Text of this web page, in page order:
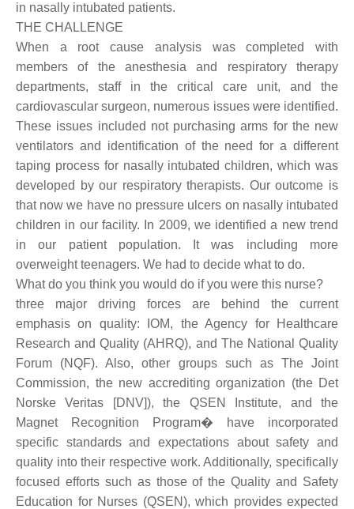
in nasally intubated patients.
THE CHALLENGE
When a root cause analysis was completed with
members of the anesthesia and respiratory therapy
departments, staff in the critical care unit, and the
cardiovascular surgeon, numerous issues were identified.
These issues included not purchasing arms for the new
ventilators and identification of the need for a different
taping process for nasally intubated children, which was
developed by our respiratory therapists. Our outcome is
that now we have no pressure ulcers on nasally intubated
children in our facility. In 2009, we identified a new trend
in our patient population. It was including more
overweight teenagers. We had to decide what to do.
What do you think you would do if you were this nurse?
three major driving forces are behind the current
emphasis on quality: IOM, the Agency for Healthcare
Research and Quality (AHRQ), and The National Quality
Forum (NQF). Also, other groups such as The Joint
Commission, the new accrediting organization (the Det
Norske Veritas [DNV]), the QSEN Institute, and the
Magnet Recognition Program� have incorporated
specific standards and expectations about safety and
quality into their respective work. Additionally, specifically
focused efforts such as those of the Quality and Safety
Education for Nurses (QSEN), which provides expected